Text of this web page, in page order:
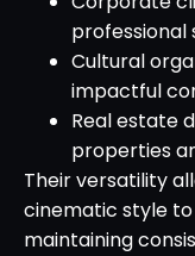
professional
Cultural
impactful
Real estate
properties
Their versatility
cinematic style
maintaining